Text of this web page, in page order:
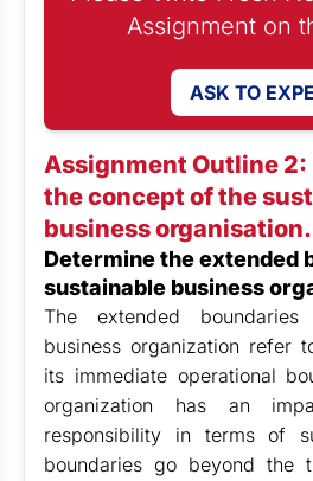
Assignment on
ASK TO
Assignment Outline
the concept of the
business organisation.
Determine the extended
sustainable business
The extended
business organization refer
its immediate operational
organization has an
responsibility in terms of
boundaries go beyond the